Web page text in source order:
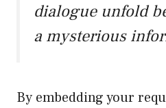
dialogue unfold
a mysterious
By embedding your